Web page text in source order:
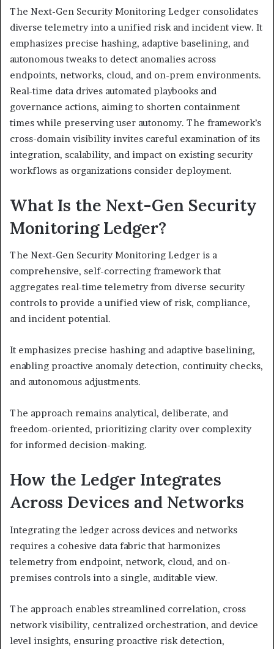
The Next-Gen Security Monitoring Ledger consolidates
diverse telemetry into a unified risk and incident view. It
emphasizes precise hashing, adaptive baselining, and
autonomous tweaks to detect anomalies across
endpoints, networks, cloud, and on-prem environments.
Real-time data drives automated playbooks and
governance actions, aiming to shorten containment
times while preserving user autonomy. The framework’s
cross-domain visibility invites careful examination of its
integration, scalability, and impact on existing security
workflows as organizations consider deployment.
What Is the Next-Gen Security
Monitoring Ledger?
The Next-Gen Security Monitoring Ledger is a
comprehensive, self-correcting framework that
aggregates real-time telemetry from diverse security
controls to provide a unified view of risk, compliance,
and incident potential.
It emphasizes precise hashing and adaptive baselining,
enabling proactive anomaly detection, continuity checks,
and autonomous adjustments.
The approach remains analytical, deliberate, and
freedom-oriented, prioritizing clarity over complexity
for informed decision-making.
How the Ledger Integrates
Across Devices and Networks
Integrating the ledger across devices and networks
requires a cohesive data fabric that harmonizes
telemetry from endpoint, network, cloud, and on-
premises controls into a single, auditable view.
The approach enables streamlined correlation, cross
network visibility, centralized orchestration, and device
level insights, ensuring proactive risk detection,